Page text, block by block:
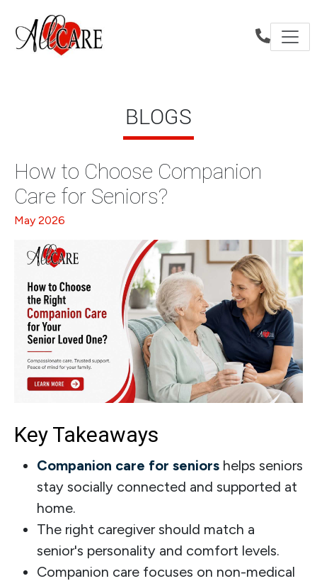
BLOGS
How to Choose Companion
Care for Seniors?
May 2026
Key Takeaways
Companion care for seniors helps seniors
stay socially connected and supported at
home.
The right caregiver should match a
senior's personality and comfort levels.
Companion care focuses on non-medical